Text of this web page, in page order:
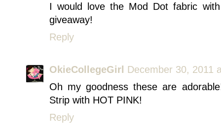
I would love the Mod Dot fabric
giveaway!
Reply
OkieCollegeGirl December 30, 2011
Oh my goodness these are
Strip with HOT PINK!
Reply